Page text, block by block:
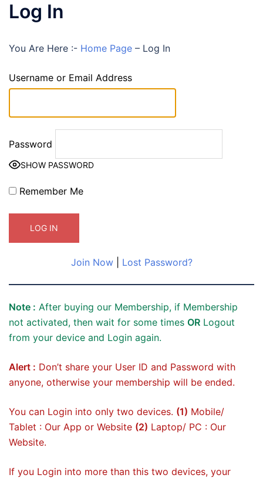
Log In
You Are Here :- Home Page – Log In
Username or Email Address
Password
SHOW PASSWORD
Remember Me
Join Now| Lost Password?
Note : After buying our Membership, if Membership
not activated, then wait for some times OR Logout
from your device and Login again.
Alert : Don’t share your User ID and Password with
anyone, otherwise your membership will be ended.
You can Login into only two devices. (1) Mobile/
Tablet : Our App or Website (2) Laptop/ PC : Our
Website.
If you Login into more than this two devices, your